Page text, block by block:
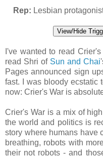
Rep: Lesbian
View/Hide
I've wanted to read
read Shri of Sun and Chai
Pages announced sign
fast. I was bloody ecstatic
now: Crier's War is
Crier's War is a mix of
the world and politics is
story where humans have
breathing, robots with
their not robots - and